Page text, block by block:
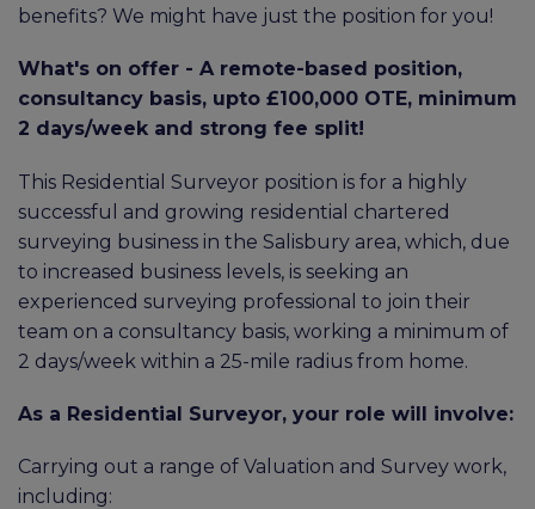
benefits? We might have just the position for you!
What's on offer - A remote-based position,
consultancy basis, upto £100,000 OTE, minimum
2 days/week and strong fee split!
This Residential Surveyor position is for a highly
successful and growing residential chartered
surveying business in the Salisbury area, which, due
to increased business levels, is seeking an
experienced surveying professional to join their
team on a consultancy basis, working a minimum of
2 days/week within a 25-mile radius from home.
As a Residential Surveyor, your role will involve:
Carrying out a range of Valuation and Survey work,
including: